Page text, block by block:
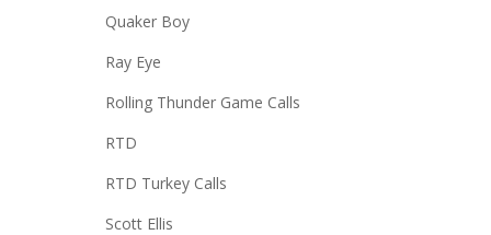
Quaker Boy
Ray Eye
Rolling Thunder Game Calls
RTD
RTD Turkey Calls
Scott Ellis